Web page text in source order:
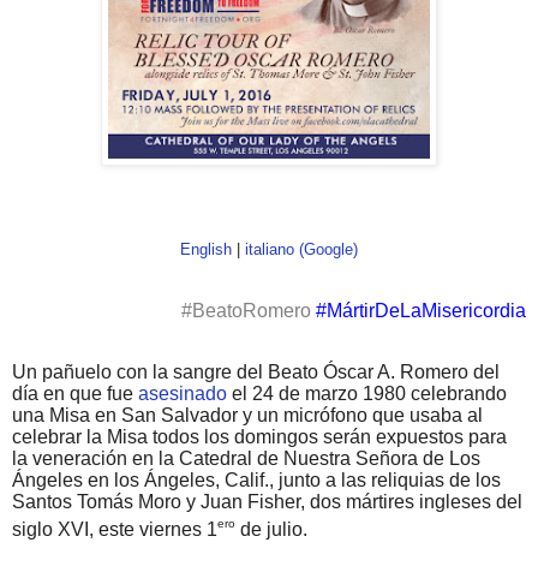
English | italiano (Google)
#BeatoRomero #MártirDeLaMisericordia
Un pañuelo con la sangre del Beato Óscar A. Romero del
día en que fue asesinado el 24 de marzo 1980 celebrando
una Misa en San Salvador y un micrófono que usaba al
celebrar la Misa todos los domingos serán expuestos para
la veneración en la Catedral de Nuestra Señora de Los
Ángeles en los Ángeles, Calif., junto a las reliquias de los
Santos Tomás Moro y Juan Fisher, dos mártires ingleses del
siglo XVI, este viernes 1ero de julio.